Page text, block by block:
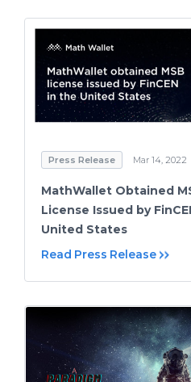
Press Release Mar 14, 2022
MathWallet Obtained
License Issued by
United States
Read Press Release